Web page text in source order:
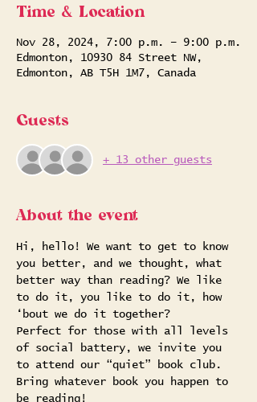
Time & Location
Nov 28, 2024, 7:00 p.m. – 9:00 p.m.
Edmonton, 10930 84 Street NW,
Edmonton, AB T5H 1M7, Canada
Guests
+ 13 other guests
About the event
Hi, hello! We want to get to know
you better, and we thought, what
better way than reading? We like
to do it, you like to do it, how
‘bout we do it together?
Perfect for those with all levels
of social battery, we invite you
to attend our “quiet” book club.
Bring whatever book you happen to
be reading!